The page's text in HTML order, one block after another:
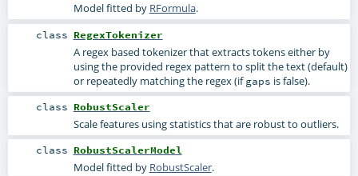
Model fitted by RFormula.
class RegexTokenizer
A regex based tokenizer that extracts tokens either by
using the provided regex pattern to split the text (default)
or repeatedly matching the regex (ifgaps is false).
class RobustScaler
Scale features using statistics that are robust to outliers.
class RobustScalerModel
Model fitted by RobustScaler.